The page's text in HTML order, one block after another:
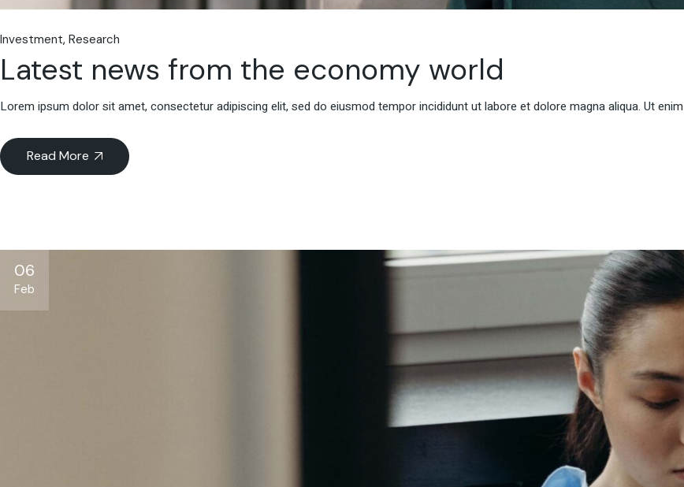
Investment Research
Latest news from the economy world
Lorem ipsum dolor sit amet, consectetur adipiscing elit, sed do eiusmod tempor incididunt ut labore et dolore magna aliqua. Ut
Read More
06
Feb